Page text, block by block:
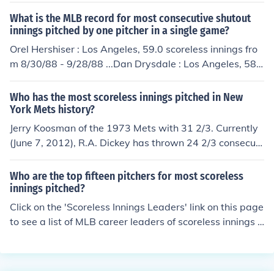
tended their scoreless streak to 30 innings by losing to t
he SF Giants by a shutout for the third straight game. T
he Dodgers next chance to extend their streak comes Ju
ne 28 2012 vs. the NY Mets.
What is the MLB record for most consecutive shutout
innings pitched by one pitcher in a single game?
Orel Hershiser : Los Angeles, 59.0 scoreless innings fro
m 8/30/88 - 9/28/88 ...Dan Drysdale : Los Angeles, 58.
0 scoreless innings from 5/14/68 - 6/8/68 ...Walter John
son: Washington, 55.2 scoreless innings from 4/10/13 -
5/14/13...Jack Coombs: Philadelphia, 53.0 scoreless inni
ngs from 9/5/10 - 9/25/10...Bob Gibson: St. Louis, 47.0
scoreless innings from 7/13/33 - 8/1/33 ...
Who has the most scoreless innings pitched in New
York Mets history?
Jerry Koosman of the 1973 Mets with 31 2/3. Currently
(June 7, 2012), R.A. Dickey has thrown 24 2/3 consecuti
ve scoreless innings.
Who are the top fifteen pitchers for most scoreless
innings pitched?
Click on the 'Scoreless Innings Leaders' link on this page
to see a list of MLB career leaders of scoreless innings p